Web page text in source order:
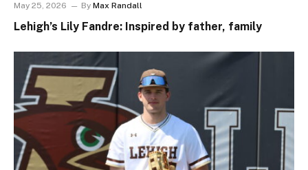
May 25, 2026 By Max Randall
Lehigh’s Lily Fandre: Inspired by father, family